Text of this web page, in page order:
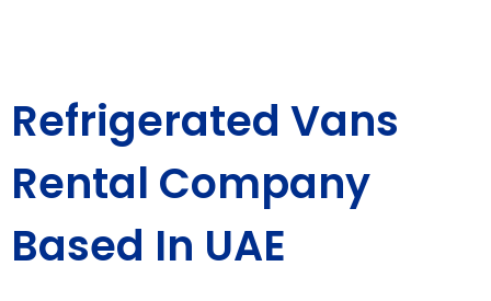
Refrigerated Vans
Rental Company
Based In UAE